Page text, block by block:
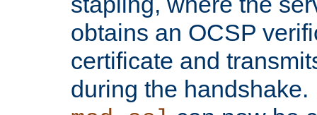
obtains an OCSP
certificate and
during the handshake.